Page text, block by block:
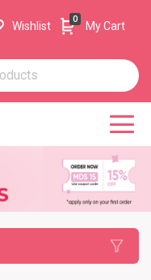
Wishlist
0
My Cart